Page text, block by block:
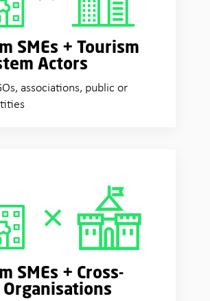
SMEs + Tourism
Actors
associations, public or
SMEs + Cross-